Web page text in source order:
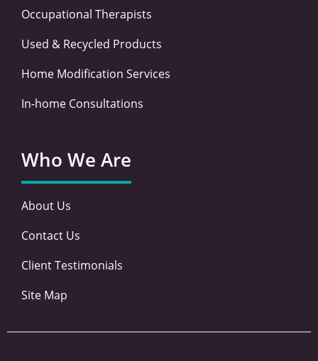
Occupational Therapists
Used & Recycled Products
Home Modification Services
In-home Consultations
Who We Are
About Us
Contact Us
Client Testimonials
Site Map